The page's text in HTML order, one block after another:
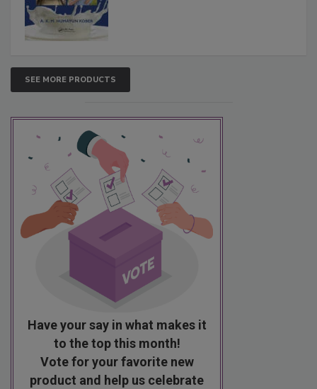
SEE MORE PRODUCTS
Have your say in what makes it
to the top this month!
Vote for your favorite new
product and help us celebrate